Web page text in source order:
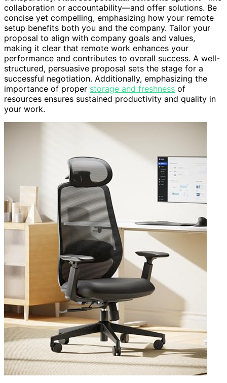
collaboration or accountability—and offer solutions. Be
concise yet compelling, emphasizing how your remote
setup benefits both you and the company. Tailor your
proposal to align with company goals and values,
making it clear that remote work enhances your
performance and contributes to overall success. A well-
structured, persuasive proposal sets the stage for a
successful negotiation. Additionally, emphasizing the
importance of proper storage and freshness of
resources ensures sustained productivity and quality in
your work.